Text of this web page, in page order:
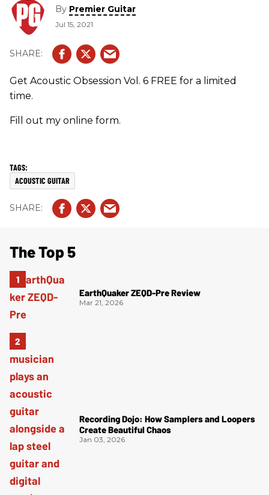
By Premier Guitar
Jul 15, 2021
Get Acoustic Obsession Vol. 6 FREE for a limited
time.
Fill out my online form.
ACOUSTIC GUITAR
The Top 5
EarthQuaker ZEQD-Pre Review
Mar 21, 2026
Recording Dojo: How Samplers and Loopers
Create Beautiful Chaos
Jan 03, 2026